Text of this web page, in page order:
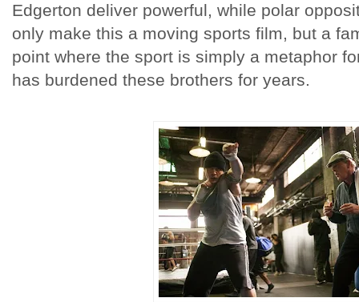
Edgerton deliver powerful, while polar
only make this a moving sports film, but a
point where the sport is simply a metaphor
has burdened these brothers for years.